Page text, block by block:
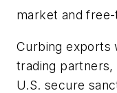
market and
Curbing exports
trading partners,
U.S. secure